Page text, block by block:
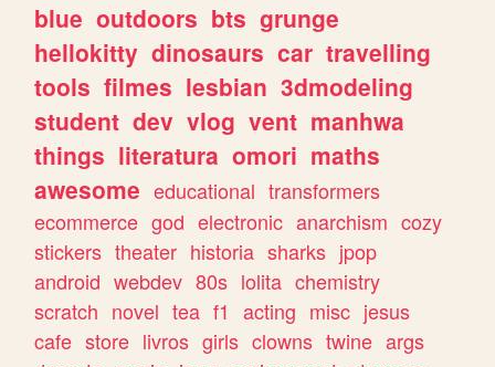
blue outdoors bts grunge
hellokitty dinosaurs car travelling
tools filmes lesbian 3dmodeling
student dev vlog vent manhwa
things literatura omori maths
awesome educational transformers
ecommerce god electronic anarchism cozy
stickers theater historia sharks jpop
android webdev 80s lolita chemistry
scratch novel tea f1 acting misc jesus
cafe store livros girls clowns twine args